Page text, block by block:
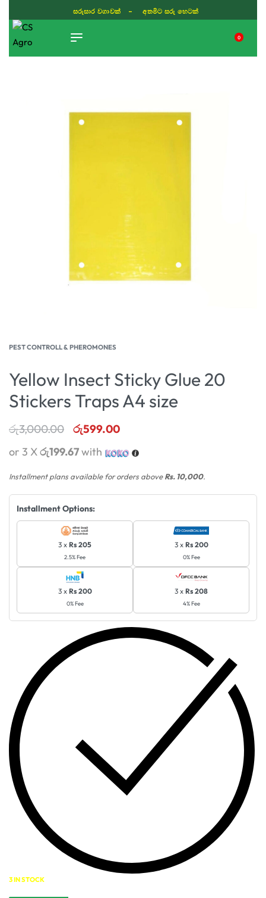
ISLAND WIDE DELIVERY
0
PEST CONTROLL & PHEROMONES
Yellow Insect Sticky Glue 20
Stickers Traps A4 size
රු3,000.00 රු599.00
or 3 Xරු199.67with
Installment plans available for orders aboveRs. 10,000.
Installment Options:
3 x Rs 205
2.5% Fee
3 x Rs 200
0% Fee
3 x Rs 200
0% Fee
3 x Rs 208
4% Fee
3 IN STOCK